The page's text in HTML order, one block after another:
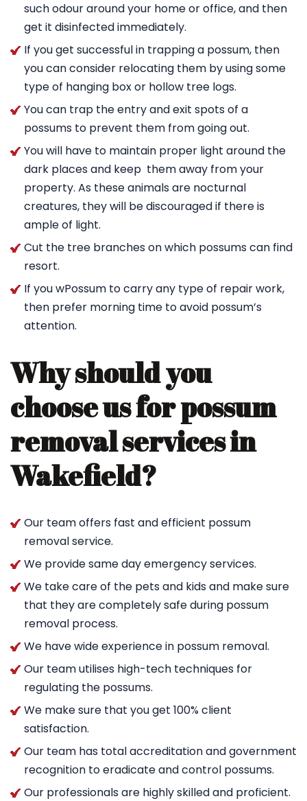
such odour around your home or office, and then
get it disinfected immediately.
If you get successful in trapping a possum, then
you can consider relocating them by using some
type of hanging box or hollow tree logs.
You can trap the entry and exit spots of a
possums to prevent them from going out.
You will have to maintain proper light around the
dark places and keep them away from your
property. As these animals are nocturnal
creatures, they will be discouraged if there is
ample of light.
Cut the tree branches on which possums can find
resort.
If you wPossum to carry any type of repair work,
then prefer morning time to avoid possum’s
attention.
Why should you
choose us for possum
removal services in
Wakefield?
Our team offers fast and efficient possum
removal service.
We provide same day emergency services.
We take care of the pets and kids and make sure
that they are completely safe during possum
removal process.
We have wide experience in possum removal.
Our team utilises high-tech techniques for
regulating the possums.
We make sure that you get 100% client
satisfaction.
Our team has total accreditation and government
recognition to eradicate and control possums.
Our professionals are highly skilled and proficient.